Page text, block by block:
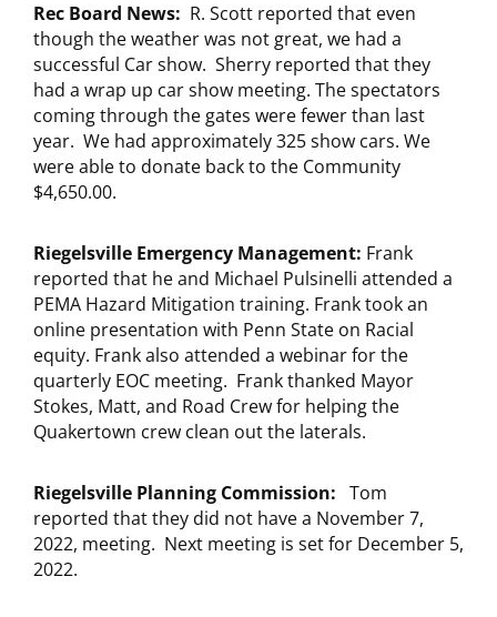
Rec Board News: R. Scott reported that even
though the weather was not great, we had a
successful Car show. Sherry reported that they
had a wrap up car show meeting. The spectators
coming through the gates were fewer than last
year. We had approximately 325 show cars. We
were able to donate back to the Community
$4,650.00.
Riegelsville Emergency Management: Frank
reported that he and Michael Pulsinelli attended a
PEMA Hazard Mitigation training. Frank took an
online presentation with Penn State on Racial
equity. Frank also attended a webinar for the
quarterly EOC meeting. Frank thanked Mayor
Stokes, Matt, and Road Crew for helping the
Quakertown crew clean out the laterals.
Riegelsville Planning Commission: Tom
reported that they did not have a November 7,
2022, meeting. Next meeting is set for December 5,
2022.